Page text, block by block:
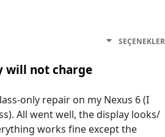
SEÇENEKLER
will not charge
only repair on my Nexus 6 (I
All went well, the display looks/
works fine except the